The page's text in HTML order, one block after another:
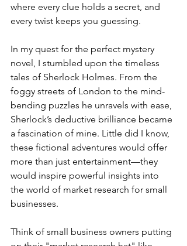
where every clue holds a secret, and
every twist keeps you guessing.
In my quest for the perfect mystery
novel, I stumbled upon the timeless
tales of Sherlock Holmes. From the
foggy streets of London to the mind-
bending puzzles he unravels with ease,
Sherlock’s deductive brilliance became
a fascination of mine. Little did I know,
these fictional adventures would offer
more than just entertainment—they
would inspire powerful insights into
the world of market research for small
businesses.
Think of small business owners putting